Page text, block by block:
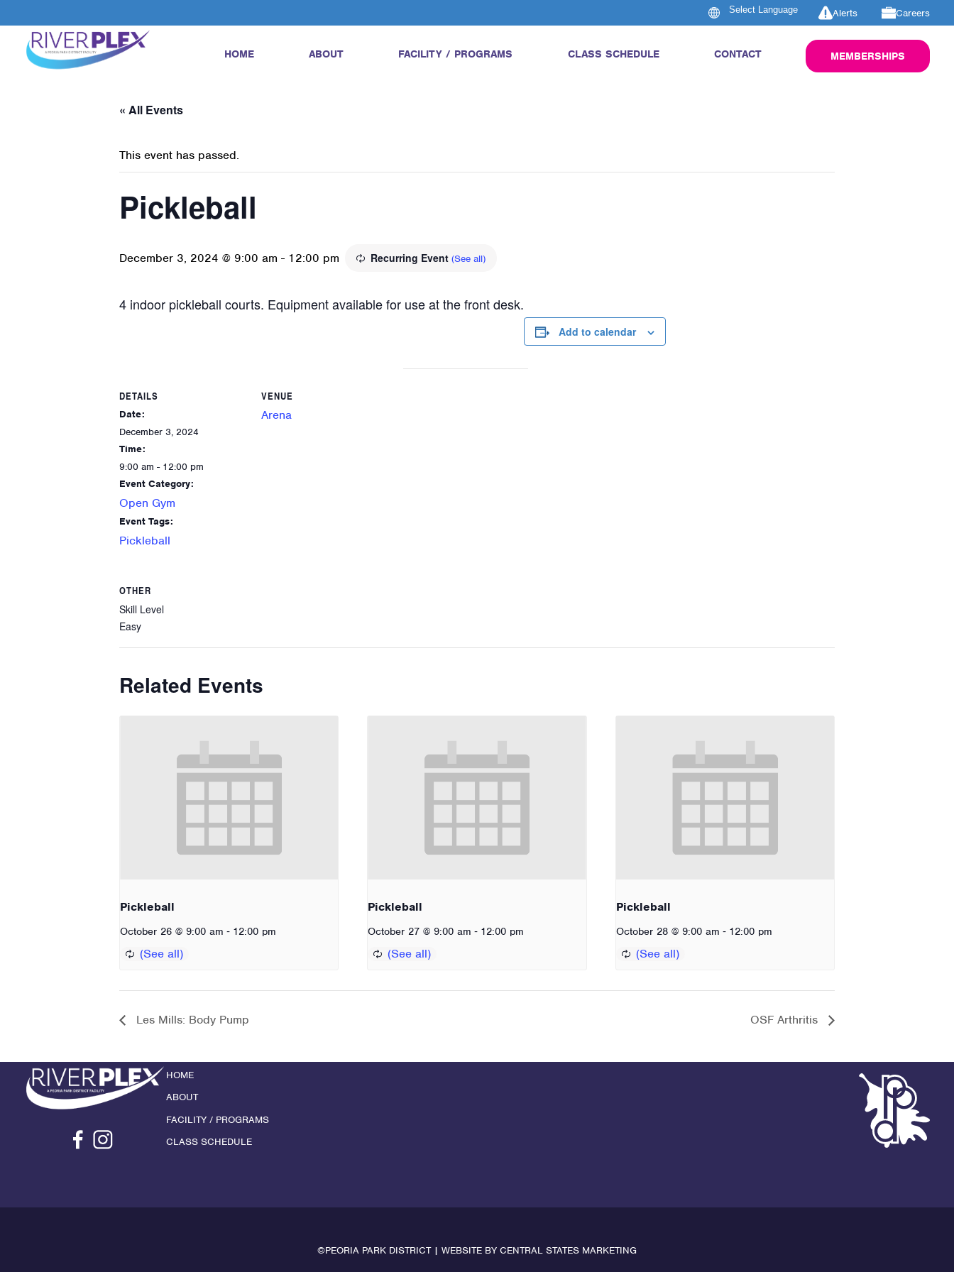
Alerts Careers
HOME ABOUT FACILITY / PROGRAMS CLASS SCHEDULE CONTACT MEMBERSHIPS
« All Events
This event has passed.
Pickleball
December 3, 2024 @ 9:00 am - 12:00 pm Recurring Event (See all)
4 indoor pickleball courts. Equipment available for use at the front desk.
Add to calendar
DETAILS
Date:
December 3, 2024
Time:
9:00 am - 12:00 pm
Event Category:
Open Gym
Event Tags:
Pickleball
VENUE
Arena
OTHER
Skill Level
Easy
Related Events
Pickleball
October 26 @ 9:00 am - 12:00 pm
Pickleball
October 27 @ 9:00 am - 12:00 pm
Pickleball
October 28 @ 9:00 am - 12:00 pm
Les Mills: Body Pump OSF Arthritis
HOME
ABOUT
FACILITY / PROGRAMS
CLASS SCHEDULE
©PEORIA PARK DISTRICT | WEBSITE BY CENTRAL STATES MARKETING